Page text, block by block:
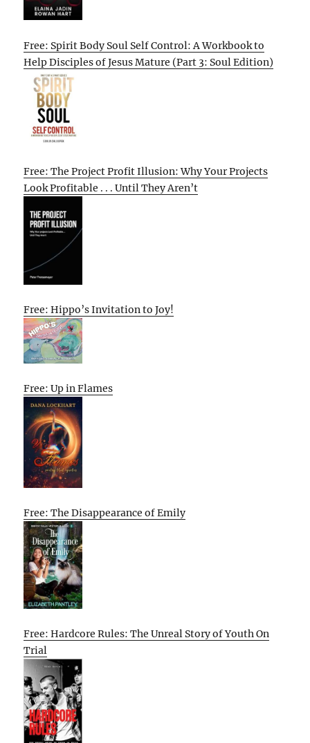
Free: Spirit Body Soul Self Control: A Workbook to
Help Disciples of Jesus Mature (Part 3: Soul Edition)
Free: The Project Profit Illusion: Why Your Projects
Look Profitable . . . Until They Aren’t
Free: Hippo’s Invitation to Joy!
Free: Up in Flames
Free: The Disappearance of Emily
Free: Hardcore Rules: The Unreal Story of Youth On
Trial